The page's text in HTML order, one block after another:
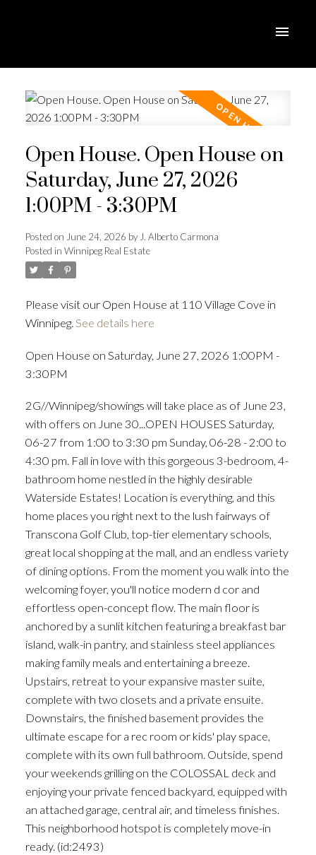
Open House. Open House on
Saturday, June 27, 2026
1:00PM - 3:30PM
Posted on June 24, 2026 by J. Alberto Carmona
Posted in Winnipeg Real Estate
Please visit our Open House at 110 Village Cove in
Winnipeg. See details here
Open House on Saturday, June 27, 2026 1:00PM -
3:30PM
2G//Winnipeg/showings will take place as of June 23,
with offers on June 30...OPEN HOUSES Saturday,
06-27 from 1:00 to 3:30 pm Sunday, 06-28 - 2:00 to
4:30 pm. Fall in love with this gorgeous 3-bedroom, 4-
bathroom home nestled in the highly desirable
Waterside Estates! Location is everything, and this
home places you right next to the lush fairways of
Transcona Golf Club, top-tier elementary schools,
great local shopping at the mall, and an endless variety
of dining options. From the moment you walk into the
welcoming foyer, you'll notice modern d cor and
effortless open-concept flow. The main floor is
anchored by a sunlit kitchen featuring a breakfast bar
island, walk-in pantry, and stainless steel appliances
making family meals and entertaining a breeze.
Upstairs, retreat to your expansive master suite,
complete with two closets and a private ensuite.
Downstairs, the finished basement provides the
ultimate escape for a rec room or kids' play space,
complete with its own full bathroom. Outside, spend
your weekends grilling on the COLOSSAL deck and
enjoying your private fenced backyard, equipped with
an attached garage, central air, and timeless finishes.
This neighborhood hotspot is completely move-in
ready. (id:2493)